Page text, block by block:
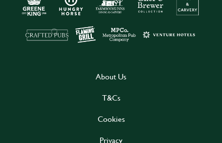
About Us
T&Cs
Cookies
Privacy